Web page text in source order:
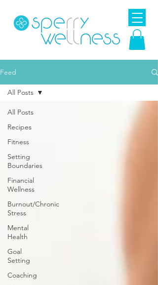
Feed
All Posts
Recipes
Fitness
Setting
Boundaries
Financial
Wellness
Burnout/Chronic
Stress
Mental
Health
Goal
Setting
Coaching
All Posts